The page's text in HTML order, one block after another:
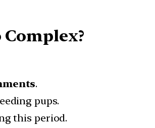
.
pups.
this period.